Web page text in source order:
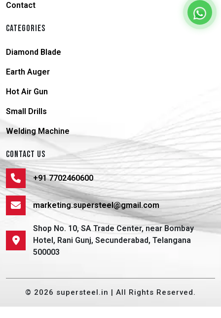
Contact
CATEGORIES
Diamond Blade
Earth Auger
Hot Air Gun
Small Drills
Welding Machine
CONTACT US
+91 7702460600
marketing.supersteel@gmail.com
Shop No. 10, SA Trade Center, near Bombay
Hotel, Rani Gunj, Secunderabad, Telangana
500003
© 2026 supersteel.in | All Rights Reserved.